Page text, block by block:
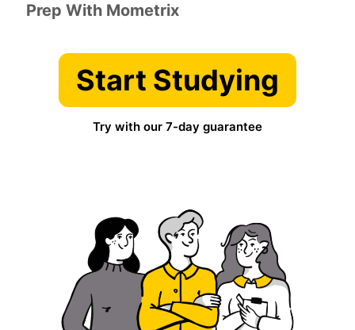
Prep With Mometrix
Start Studying
Try with our 7-day guarantee